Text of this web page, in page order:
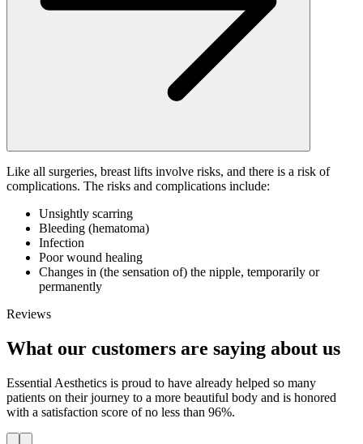
Like all surgeries, breast lifts involve risks, and there is a risk of
complications. The risks and complications include:
Unsightly scarring
Bleeding (hematoma)
Infection
Poor wound healing
Changes in (the sensation of) the nipple, temporarily or
permanently
Reviews
What our customers are saying about us
Essential Aesthetics is proud to have already helped so many
patients on their journey to a more beautiful body and is honored
with a satisfaction score of no less than 96%.